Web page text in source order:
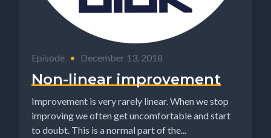
Episode • December 13, 2018
Non-linear improvement
Improvement is very rarely linear. When we stop
improving we often get uncomfortable and start
to doubt. This is a normal part of the...